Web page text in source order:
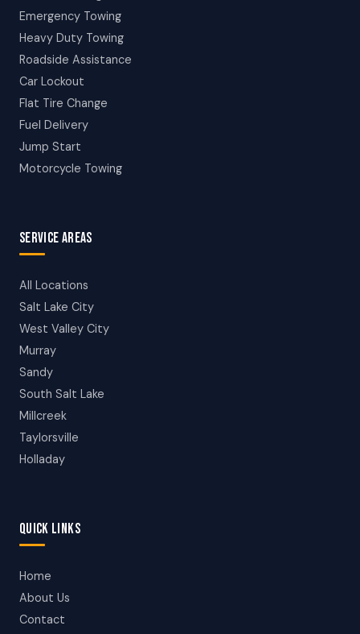
Emergency Towing
Heavy Duty Towing
Roadside Assistance
Car Lockout
Flat Tire Change
Fuel Delivery
Jump Start
Motorcycle Towing
SERVICE AREAS
All Locations
Salt Lake City
West Valley City
Murray
Sandy
South Salt Lake
Millcreek
Taylorsville
Holladay
QUICK LINKS
Home
About Us
Contact